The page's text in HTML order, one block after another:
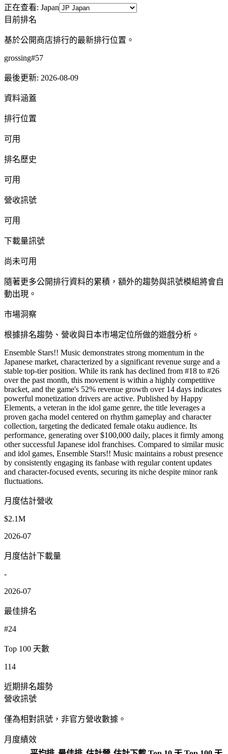
正在查看: Japan
目前排名
基於公開商店排行的最新排行位置。
grossing#57
最後更新: 2026-08-09
資料涵蓋
排行位置
可用
排名歷史
可用
營收訊號
可用
下載量訊號
尚未可用
隨著更多公開排行資料的累積，額外的趨勢與訊號模組將會自
動出現。
市場洞察
根據排名趨勢、營收與日本市場定位所做的遊戲分析。
Ensemble Stars!! Music demonstrates strong momentum in the
Japanese market, characterized by a significant revenue surge and a
stable top-tier position. While its rank has declined from #18 to #26
over the past month, this movement is within a highly competitive
bracket, and the game's 52% revenue growth over 14 days indicates
powerful monetization drivers are active. Published by Happy
Elements, a veteran in the idol game genre, the title leverages a
proven gacha model centered on rhythm gameplay and character
collection, targeting the dedicated female otaku audience. Its
performance, generating over $100,000 daily, places it firmly among
other successful Japanese idol franchises. Compared to similar music
and idol games, Ensemble Stars!! Music maintains a robust presence
by consistently engaging its fanbase with regular content updates
and character-focused events, securing its niche despite minor rank
fluctuations.
月度估計營收
$2.1M
2026-07
月度估計下載量
-
2026-07
最佳排名
#24
Top 100 天數
114
近期排名趨勢
營收訊號
僅為相對訊號，非官方營收數據。
月度績效